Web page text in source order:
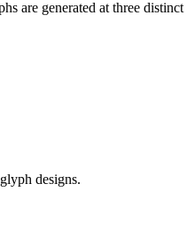
are generated at three
designs.